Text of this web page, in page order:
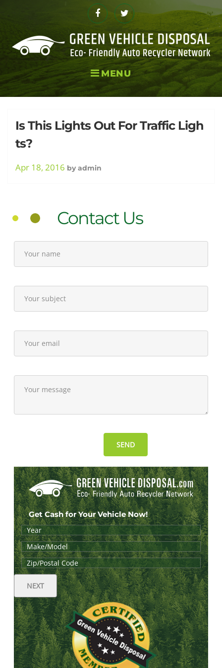
Twitter
MENU
Tag:
Extinct
Is This Lights Out For Traffic Ligh
ts?
Apr 18, 2016 by admin
Contact Us
Get Cash for Your Vehicle Now!
NEXT